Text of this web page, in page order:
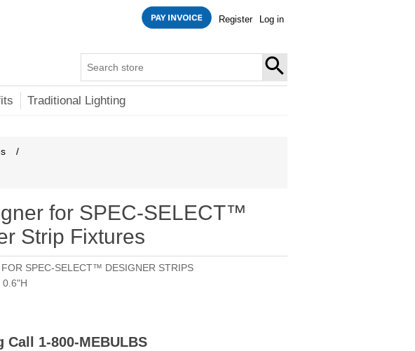
Register Log in
SEARCH
Traditional Lighting
/
for SPEC-SELECT™
Strip Fixtures
FOR SPEC-SELECT™ DESIGNER STRIPS
0.6"H
Call 1-800-MEBULBS